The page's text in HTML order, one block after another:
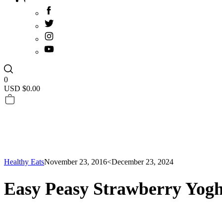
0
USD $0.00
Healthy EatsNovember 23, 2016<December 23, 2024
Easy Peasy Strawberry